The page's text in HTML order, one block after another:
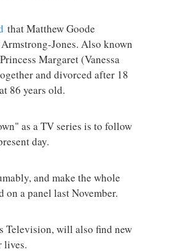
that Matthew Goode
Jones. Also known
Margaret (Vanessa
and divorced after 18
86 years old.
as a TV series is to follow
day.
and make the whole
a panel last November.
Television, will also find new
lives.